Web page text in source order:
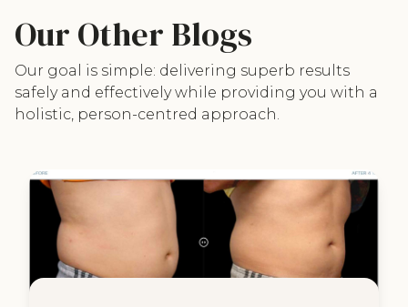
Our Other Blogs
Our goal is simple: delivering superb results
safely and effectively while providing you with a
holistic, person-centred approach.